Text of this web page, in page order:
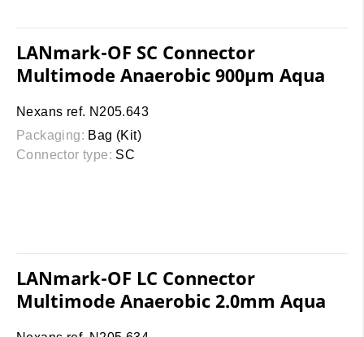
LANmark-OF SC Connector
Multimode Anaerobic 900µm Aqua
Nexans ref. N205.643
Packaging: Bag (Kit)
Connector type: SC
LANmark-OF LC Connector
Multimode Anaerobic 2.0mm Aqua